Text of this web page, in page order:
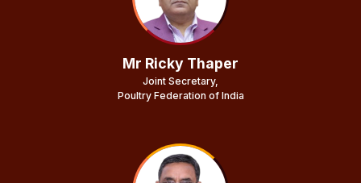
Mr Ricky Thaper
Joint Secretary,
Poultry Federation of India